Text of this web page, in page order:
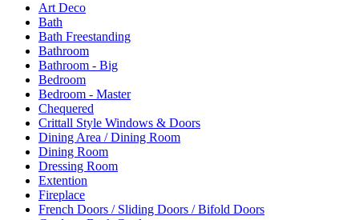
Art Deco
Bath
Bath Freestanding
Bathroom
Bathroom - Big
Bedroom
Bedroom - Master
Chequered
Crittall Style Windows & Doors
Dining Area / Dining Room
Dining Room
Dressing Room
Extention
Fireplace
French Doors / Sliding Doors / Bifold Doors